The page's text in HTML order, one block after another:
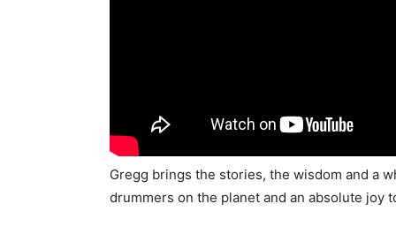
Gregg brings the stories, the wisdom and a
drummers on the planet and an absolute joy